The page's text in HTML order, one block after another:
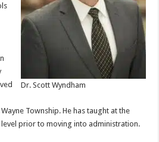
Dr. Scott Wyndham
Township. He has taught at the
prior to moving into administration.